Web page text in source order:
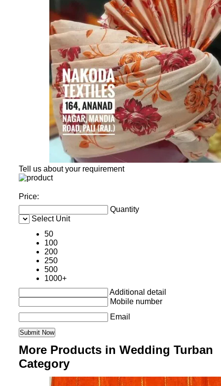
Tell us about your requirement
Price:
Quantity
Select Unit
50
100
200
250
500
1000+
Additional detail
Mobile number
Email
More Products in Wedding Turban
Category